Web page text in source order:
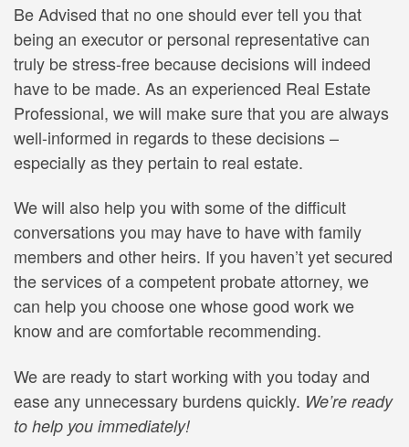
Be Advised that no one should ever tell you that
being an executor or personal representative can
truly be stress-free because decisions will indeed
have to be made. As an experienced Real Estate
Professional, we will make sure that you are always
well-informed in regards to these decisions –
especially as they pertain to real estate.
We will also help you with some of the difficult
conversations you may have to have with family
members and other heirs. If you haven’t yet secured
the services of a competent probate attorney, we
can help you choose one whose good work we
know and are comfortable recommending.
We are ready to start working with you today and
ease any unnecessary burdens quickly. We’re ready
to help you immediately!